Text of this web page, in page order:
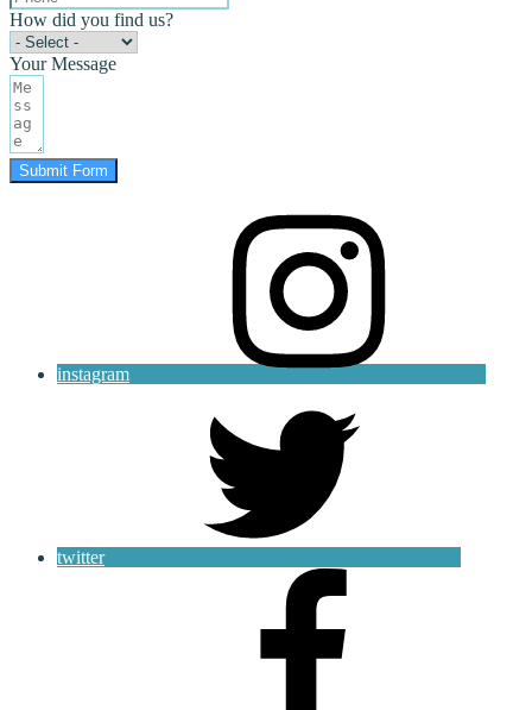
How did you find us?
Your Message
Submit Form
instagram
twitter